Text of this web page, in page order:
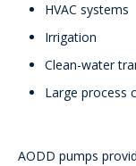
HVAC systems
Irrigation
Clean-water
Large process
AODD pumps